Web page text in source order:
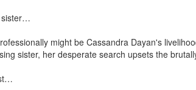
sister…
might be Cassandra Dayan's
sister, her desperate search upsets the